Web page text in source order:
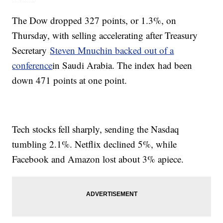
The Dow dropped 327 points, or 1.3%, on
Thursday, with selling accelerating after Treasury
SecretarySteven Mnuchin backed out of a
conferencein Saudi Arabia. The index had been
down 471 points at one point.
Tech stocks fell sharply, sending the Nasdaq
tumbling 2.1%. Netflix declined 5%, while
Facebook and Amazon lost about 3% apiece.